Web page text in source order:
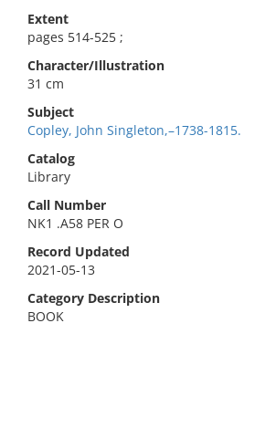
Extent
pages 514-525 ;
Character/Illustration
31 cm
Subject
Copley, John Singleton,–1738-1815.
Catalog
Library
Call Number
NK1 .A58 PER O
Record Updated
2021-05-13
Category Description
BOOK